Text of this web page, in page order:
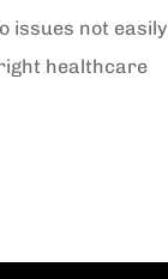
issues not easily
healthcare